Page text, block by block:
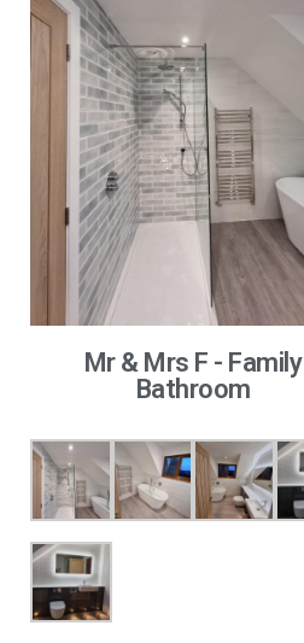
Mr & Mrs F - Family
Bathroom